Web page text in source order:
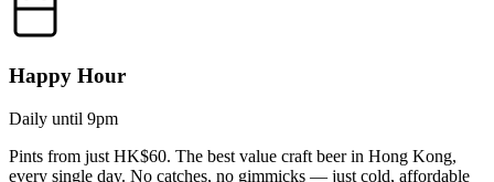
Happy Hour
Daily until 9pm
Pints from just HK$60. The best value craft beer in Hong Kong,
every single day. No catches, no gimmicks — just cold, affordable